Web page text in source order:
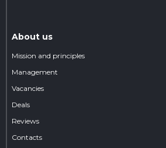
About us
Mission and principles
Management
Vacancies
Deals
Reviews
Contacts